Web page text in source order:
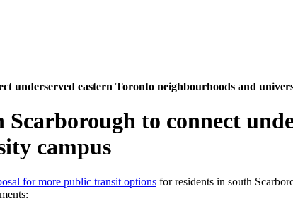
underserved eastern Toronto neighbourhoods and
to connect
campus
for more public transit options for residents in south